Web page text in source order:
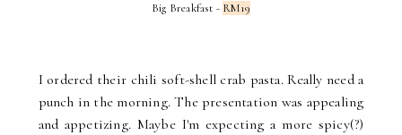
Big Breakfast - RM19
I ordered their chili soft-shell crab pasta. Really need a
punch in the morning. The presentation was appealing
and appetizing. Maybe I'm expecting a more spicy(?)